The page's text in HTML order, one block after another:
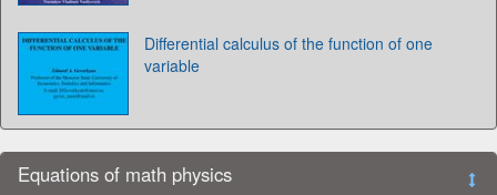
Differential calculus of the function of one
variable
Equations of math physics